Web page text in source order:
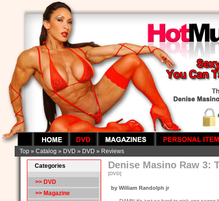
Top» Catalog » DVD » DVD » Reviews
Categories
>> DVD
>> Magazine
Denise Masino Raw 3:
[DVD]
by William Randolph jr